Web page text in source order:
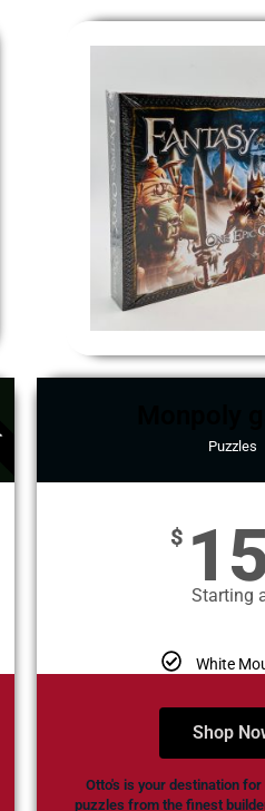
Puzzles
$
Starting
White
Shop
Otto's is your destination for
puzzles from the finest